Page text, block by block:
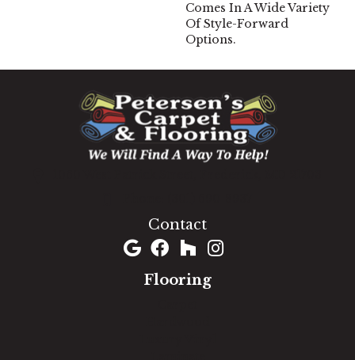
Comes In A Wide Variety
Of Style-Forward
Options.
Contact
Flooring